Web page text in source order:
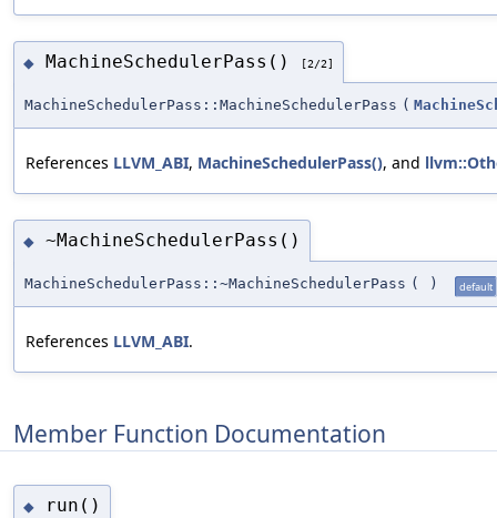
◆ MachineSchedulerPass() [2/2]
MachineSchedulerPass::MachineSchedulerPass (
References LLVM_ABI, MachineSchedulerPass(), and
◆ ~MachineSchedulerPass()
MachineSchedulerPass::~MachineSchedulerPass ( ) default
References LLVM_ABI.
Member Function Documentation
◆ run()